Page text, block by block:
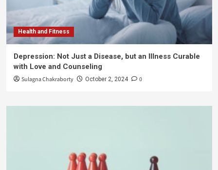
Health and Fitness
Depression: Not Just a Disease, but an Illness Curable
with Love and Counseling
Sulagna Chakraborty October 2, 2024 0